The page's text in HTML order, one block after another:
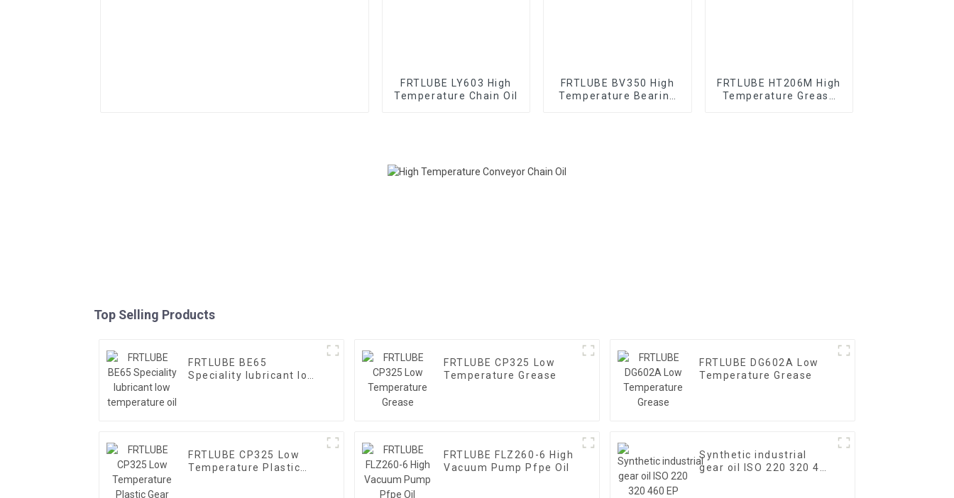
FRTLUBE LY603 High
Temperature Chain Oil
FRTLUBE BV350 High
Temperature Bearing
FRTLUBE HT206M High
Temperature Grease
Top Selling Products
FRTLUBE BE65
Speciality lubricant low
FRTLUBE CP325 Low
Temperature Grease
FRTLUBE DG602A Low
Temperature Grease
FRTLUBE CP325 Low
Temperature Plastic
FRTLUBE FLZ260-6 High
Vacuum Pump Pfpe Oil
Synthetic industrial
gear oil ISO 220 320 460